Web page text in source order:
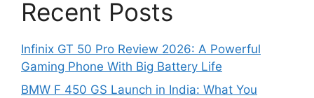
Recent Posts
Infinix GT 50 Pro Review 2026: A Powerful
Gaming Phone With Big Battery Life
BMW F 450 GS Launch in India: What You